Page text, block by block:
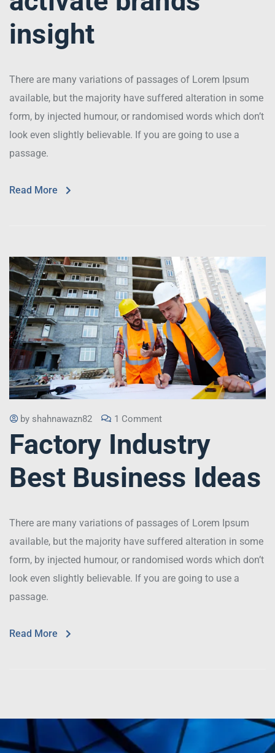
insight
There are many variations of passages of Lorem Ipsum
available, but the majority have suffered alteration in some
form, by injected humour, or randomised words which don’t
look even slightly believable. If you are going to use a
passage.
Read More
by shahnawazn82 1 Comment
Factory Industry
Best Business Ideas
There are many variations of passages of Lorem Ipsum
available, but the majority have suffered alteration in some
form, by injected humour, or randomised words which don’t
look even slightly believable. If you are going to use a
passage.
Read More